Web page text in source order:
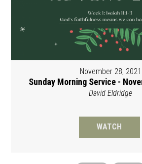
November 28, 2021
Sunday Morning Service -
David Eldridge
WATCH